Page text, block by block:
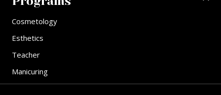
Cosmetology
Esthetics
Teacher
Manicuring